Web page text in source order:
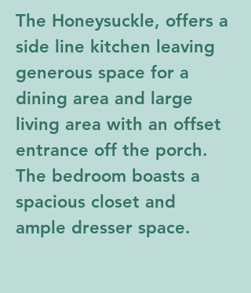
The Honeysuckle, offers a
side line kitchen leaving
generous space for a
dining area and large
living area with an offset
entrance off the porch.
The bedroom boasts a
spacious closet and
ample dresser space.